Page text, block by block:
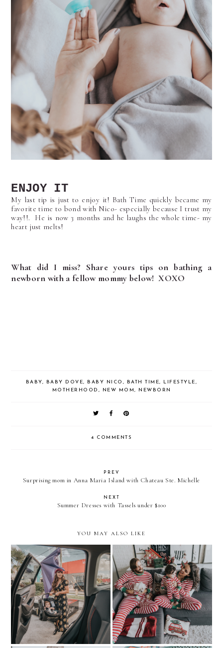
ENJOY IT
My last tip is just to enjoy it! Bath Time quickly became my
favorite time to bond with Nico- especially because I trust my
way!!. He is now 3 months and he laughs the whole time- my
heart just melts!
What did I miss? Share yours tips on bathing a
newborn with a fellow mommy below! XOXO
BABY, BABY DOVE, BABY NICO , BATH TIME, LIFESTYLE,
MOTHERHOOD , NEW MOM, NEWBORN
4 COMMENTS
PREV
Surprising mom in Anna Maria Island with Chateau Ste. Michelle
NEXT
Summer Dresses with Tassels under $100
YOU MAY ALSO LIKE
Exploring Miami Art
Week…with Uber
HOLIDAY PJS:
MATCHING WITH THE
FAMILY